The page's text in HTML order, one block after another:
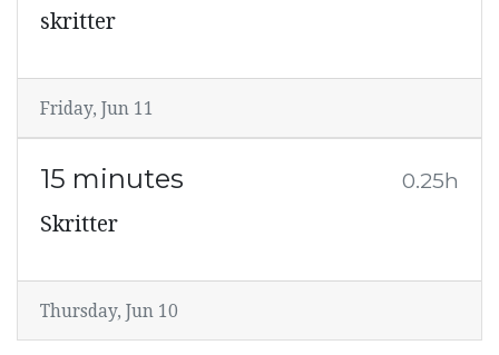
skritter
Friday, Jun 11
15 minutes 0.25h
Skritter
Thursday, Jun 10